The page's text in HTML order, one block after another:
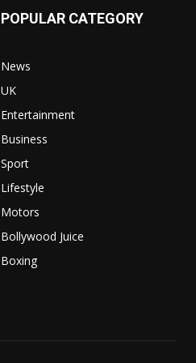
POPULAR CATEGORY
News
UK
Entertainment
Business
Sport
Lifestyle
Motors
Bollywood Juice
Boxing